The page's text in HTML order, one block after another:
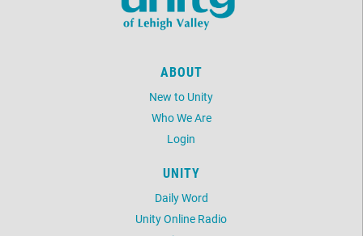
ABOUT
New to Unity
Who We Are
Login
UNITY
Daily Word
Unity Online Radio